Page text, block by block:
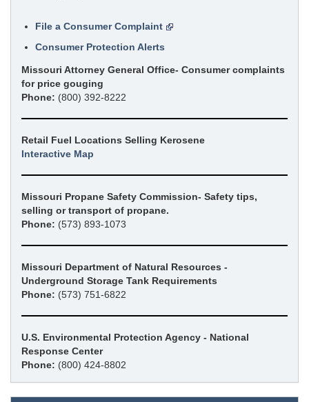
File a Consumer Complaint
Consumer Protection Alerts
Missouri Attorney General Office- Consumer complaints
for price gouging
Phone: (800) 392-8222
Retail Fuel Locations Selling Kerosene
Interactive Map
Missouri Propane Safety Commission- Safety tips,
selling or transport of propane.
Phone: (573) 893-1073
Missouri Department of Natural Resources -
Underground Storage Tank Requirements
Phone: (573) 751-6822
U.S. Environmental Protection Agency - National
Response Center
Phone: (800) 424-8802